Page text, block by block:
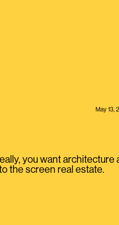
May 13,
you want
the screen real estate.